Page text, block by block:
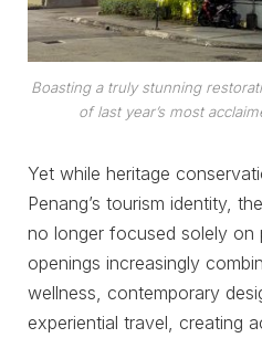
Boasting a truly stunning
of last year’s most
Yet while heritage
Penang’s tourism identity,
no longer focused solely on
openings increasingly
wellness, contemporary
experiential travel, creating